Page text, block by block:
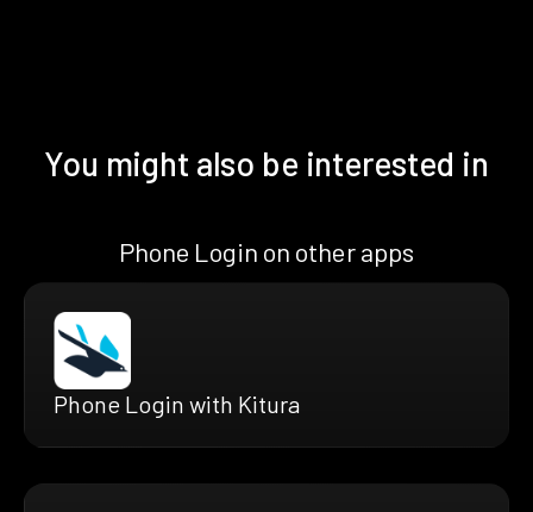
You might also be interested in
Phone Login on other apps
Phone Login with Kitura